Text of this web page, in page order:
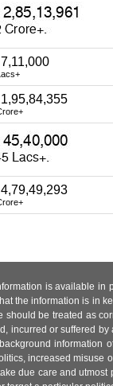
is available
the information is in
be treated as
incurred or suffered
information
increased misuse
due care and